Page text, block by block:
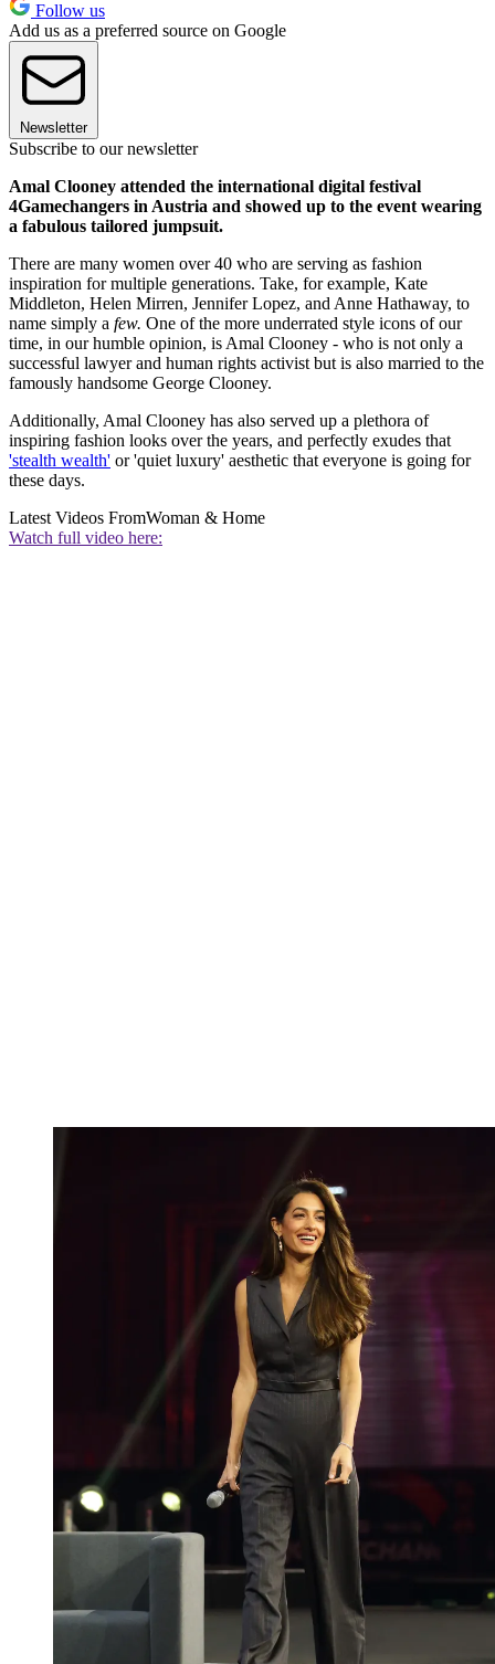
Follow us
Add us as a preferred source on Google
Newsletter
Subscribe to our newsletter
Amal Clooney attended the international digital festival
4Gamechangers in Austria and showed up to the event wearing
a fabulous tailored jumpsuit.
There are many women over 40 who are serving as fashion
inspiration for multiple generations. Take, for example, Kate
Middleton, Helen Mirren, Jennifer Lopez, and Anne Hathaway, to
name simply a few. One of the more underrated style icons of our
time, in our humble opinion, is Amal Clooney - who is not only a
successful lawyer and human rights activist but is also married to the
famously handsome George Clooney.
Additionally, Amal Clooney has also served up a plethora of
inspiring fashion looks over the years, and perfectly exudes that
'stealth wealth' or 'quiet luxury' aesthetic that everyone is going for
these days.
Latest Videos FromWoman & Home
Watch full video here: